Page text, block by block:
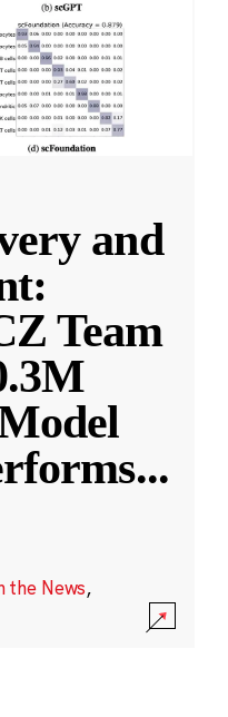
and
Team
...
the News,